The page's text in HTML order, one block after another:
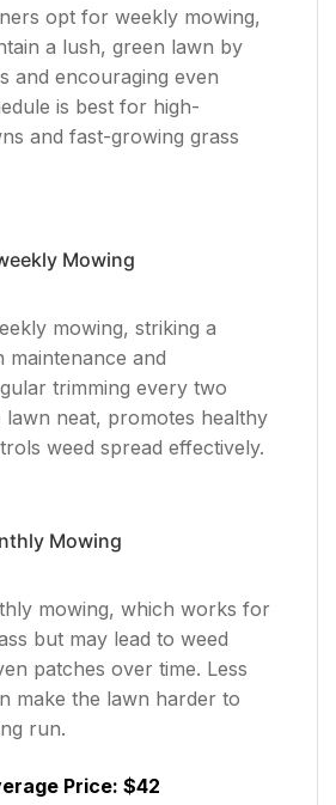
opt for weekly mowing,
a lush, green lawn by
and encouraging even
is best for high-
and fast-growing grass
Mowing
mowing, striking a
maintenance and
trimming every two
lawn neat, promotes healthy
weed spread effectively.
Mowing
mowing, which works for
but may lead to weed
patches over time. Less
make the lawn harder to
run.
Price: $42